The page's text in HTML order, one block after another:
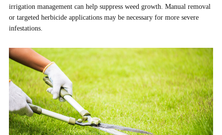
irrigation management can help suppress weed growth. Manual removal
or targeted herbicide applications may be necessary for more severe
infestations.